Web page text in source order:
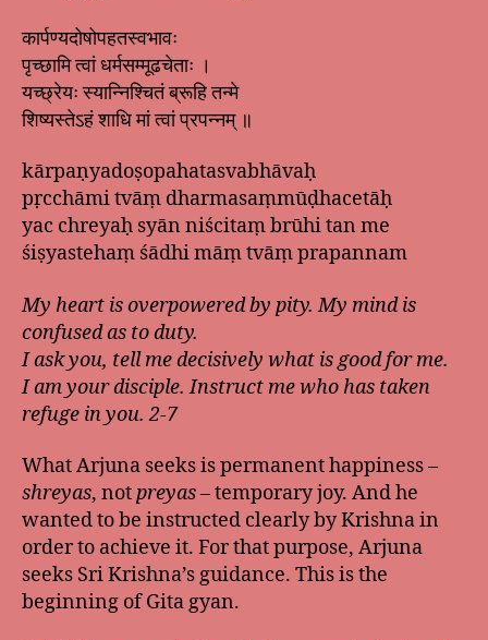
कार्पण्यदोषोपहतस्वभावः
पृच्छामि त्वां धर्मसम्मूढचेताः ।
यच्छ्रेयः स्यान्निश्चितं ब्रूहि तन्मे
शिष्यस्तेऽहं शाधि मां त्वां प्रपन्नम् ॥
kārpaṇyadoṣopahatasvabhāvaḥ
pṛcchāmi tvāṃ dharmasaṃmūḍhacetāḥ
yac chreyaḥ syān niścitaṃ brūhi tan me
śiṣyastehaṃ śādhi māṃ tvāṃ prapannam
My heart is overpowered by pity. My mind is
confused as to duty.
I ask you, tell me decisively what is good for me.
I am your disciple. Instruct me who has taken
refuge in you. 2-7
What Arjuna seeks is permanent happiness –
shreyas, notpreyas –temporary joy. And he
wanted to be instructed clearly by Krishna in
order to achieve it. For that purpose, Arjuna
seeks Sri Krishna’s guidance. This is the
beginning of Gita gyan.